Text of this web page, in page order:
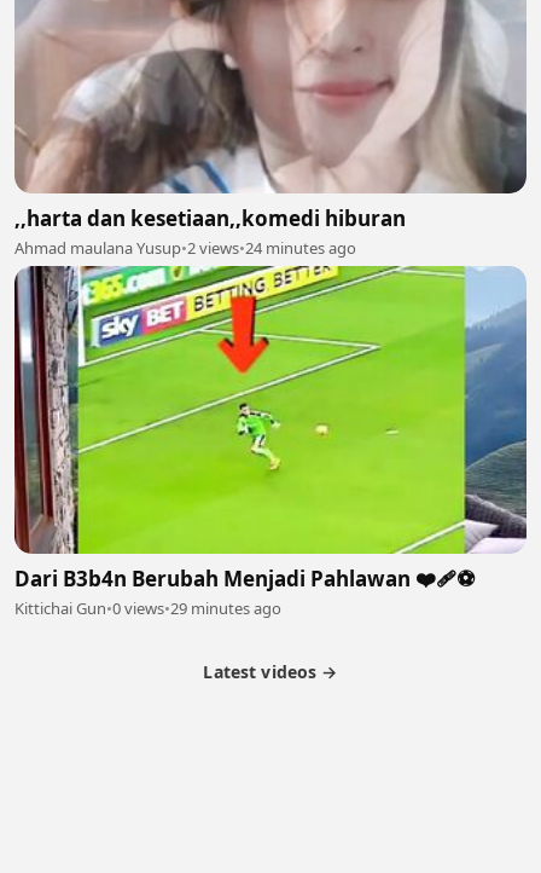
,,harta dan kesetiaan,,komedi hiburan
Ahmad maulana Yusup•2 views•24 minutes ago
Dari B3b4n Berubah Menjadi Pahlawan ❤️‍🩹⚽️
Kittichai Gun•0 views•29 minutes ago
Latest videos →